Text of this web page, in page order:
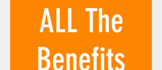
ALL The
Benefits